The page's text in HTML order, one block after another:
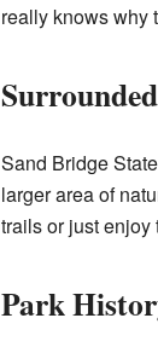
really knows why
Sand Bridge
larger area of
trails or just enjoy
Park